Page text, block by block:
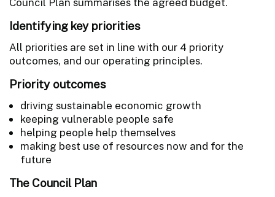
Identifying key priorities
All priorities are set in line with our 4 priority
outcomes, and our operating principles.
Priority outcomes
driving sustainable economic growth
keeping vulnerable people safe
helping people help themselves
making best use of resources now and for the
future
The Council Plan